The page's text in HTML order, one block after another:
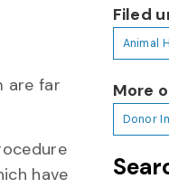
are far
have
Filed
Animal
More
Donor